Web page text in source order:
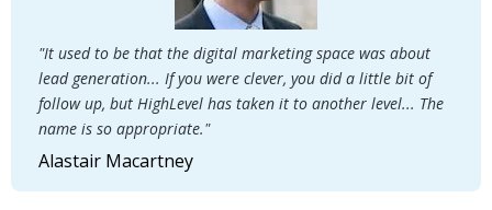
"It used to be that the digital marketing space was about
lead generation... If you were clever, you did a little bit of
follow up, but HighLevel has taken it to another level... The
name is so appropriate."
Alastair Macartney